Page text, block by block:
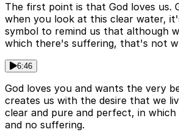
The first point is that God loves us.
when you look at this clear water,
symbol to remind us that although
which there's suffering, that's not
6:46
God loves you and wants the very
creates us with the desire that we
clear and pure and perfect, in
and no suffering.